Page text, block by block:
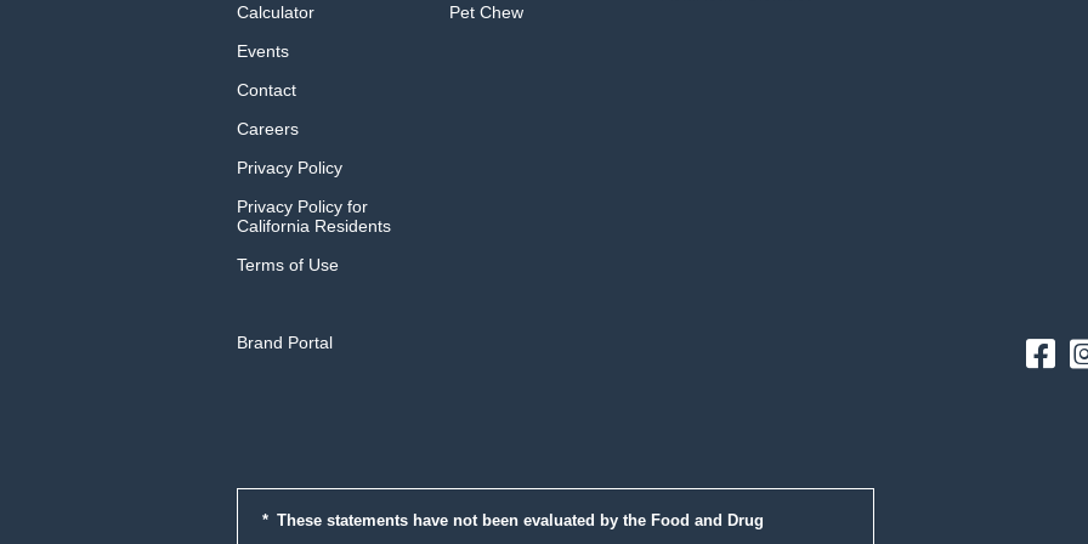
Calculator
Events
Contact
Careers
Privacy Policy
Privacy Policy for
California Residents
Terms of Use
Brand Portal
Pet Chew
These statements have not been evaluated by the Food and Drug